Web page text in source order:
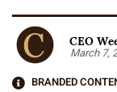
CEO
March 7,
BRANDED